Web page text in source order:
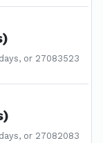
or 27083523
or 27082083